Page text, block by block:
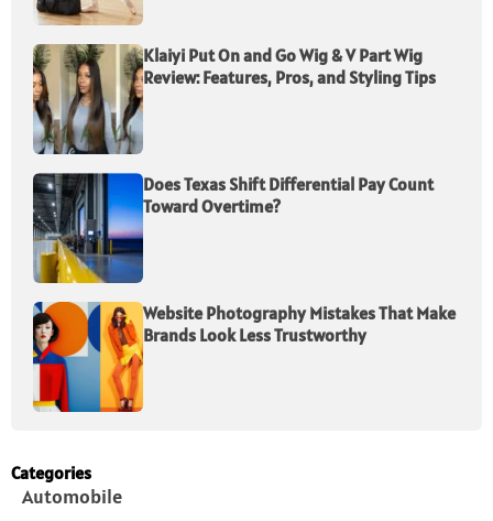
Klaiyi Put On and Go Wig & V Part Wig
Review: Features, Pros, and Styling Tips
Does Texas Shift Differential Pay Count
Toward Overtime?
Website Photography Mistakes That Make
Brands Look Less Trustworthy
Categories
Automobile